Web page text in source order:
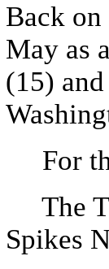
Back
May as
(15)
For
The
Spikes